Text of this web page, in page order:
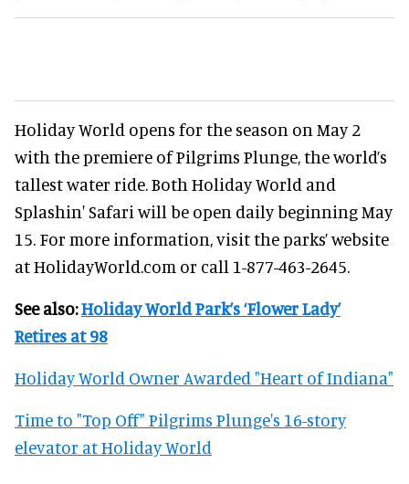
Holiday World opens for the season on May 2
with the premiere of Pilgrims Plunge, the world’s
tallest water ride. Both Holiday World and
Splashin' Safari will be open daily beginning May
15. For more information, visit the parks’ website
at HolidayWorld.com or call 1-877-463-2645.
See also:Holiday World Park’s ‘Flower Lady’
Retires at 98
Holiday World Owner Awarded "Heart of Indiana"
Time to "Top Off" Pilgrims Plunge's 16-story
elevator at Holiday World